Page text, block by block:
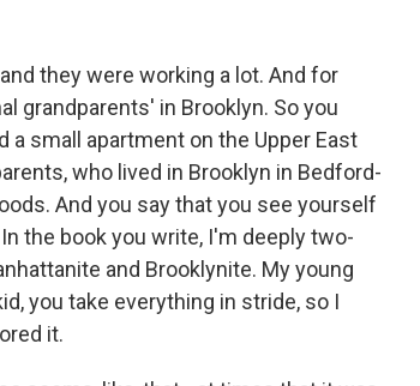
they were working a lot. And for
grandparents' in Brooklyn. So you
small apartment on the Upper East
who lived in Brooklyn in Bedford-
And you say that you see yourself
the book you write, I'm deeply two-
and Brooklynite. My young
you take everything in stride, so I
it.